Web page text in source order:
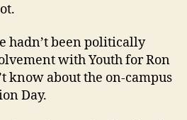
hadn’t been politically
with Youth for Ron
know about the on-campus
Day.